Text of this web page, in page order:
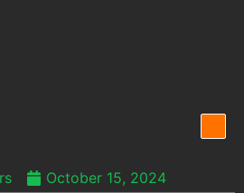
October 15, 2024